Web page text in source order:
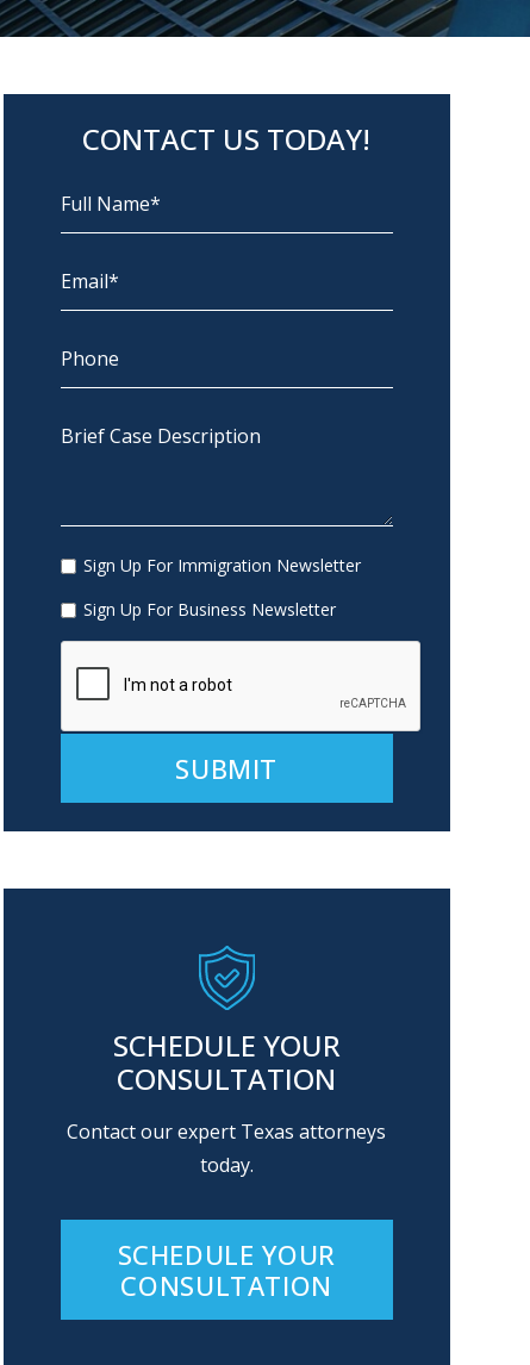
CONTACT US TODAY!
Sign Up For Immigration Newsletter
Sign Up For Business Newsletter
SCHEDULE YOUR
CONSULTATION
Contact our expert Texas attorneys
today.
SCHEDULE YOUR
CONSULTATION